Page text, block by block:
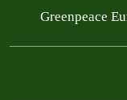
Greenpeace